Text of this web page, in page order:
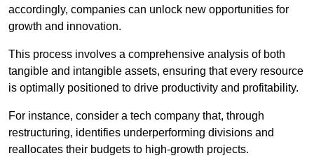
accordingly, companies can unlock new opportunities for
growth and innovation.
This process involves a comprehensive analysis of both
tangible and intangible assets, ensuring that every resource
is optimally positioned to drive productivity and profitability.
For instance, consider a tech company that, through
restructuring, identifies underperforming divisions and
reallocates their budgets to high-growth projects.